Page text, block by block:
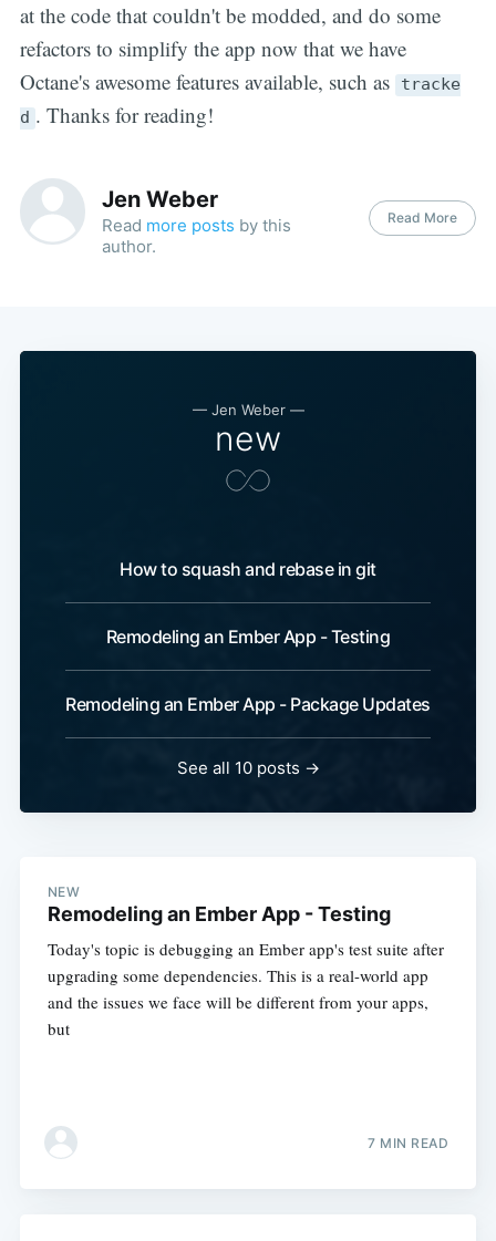
at the code that couldn't be modded, and do some
refactors to simplify the app now that we have
Octane's awesome features available, such as
tracke
d . Thanks for reading!
Jen Weber
Read more posts by this
author.
Read More
— Jen Weber—
new
How to squash and rebase in git
Remodeling an Ember App - Testing
Remodeling an Ember App - Package Updates
See all 10 posts →
NEW
Remodeling an Ember App - Testing
Today's topic is debugging an Ember app's test suite after
upgrading some dependencies. This is a real-world app
and the issues we face will be different from your apps,
but
7 MIN READ